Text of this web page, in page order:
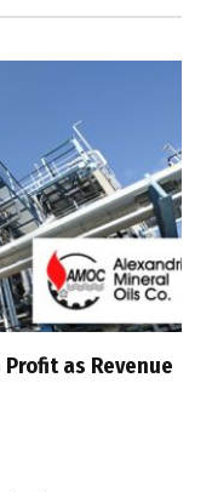
Profit as Revenue